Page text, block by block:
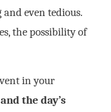
even tedious.
the possibility of
in your
the day’s